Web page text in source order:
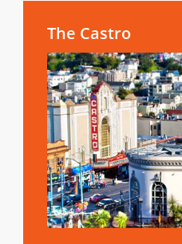
The Castro